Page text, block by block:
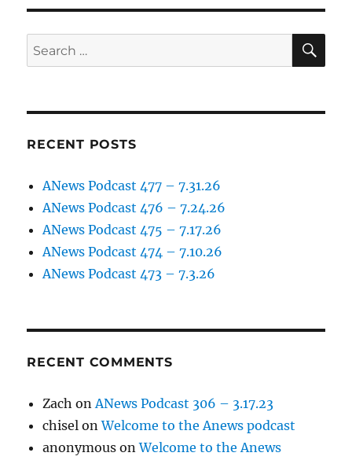
Search
for:
RECENT POSTS
ANews Podcast 477 – 7.31.26
ANews Podcast 476 – 7.24.26
ANews Podcast 475 – 7.17.26
ANews Podcast 474 – 7.10.26
ANews Podcast 473 – 7.3.26
RECENT COMMENTS
Zach onANews Podcast 306 – 3.17.23
chisel onWelcome to the Anews podcast
anonymous onWelcome to the Anews